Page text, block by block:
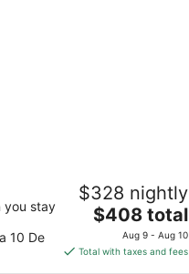
Maya All
Playa del Carmen QROO
you stay
10 De
$328 nightly
The
price
is
$408 total
Aug 9 - Aug 10
Total with taxes and fees